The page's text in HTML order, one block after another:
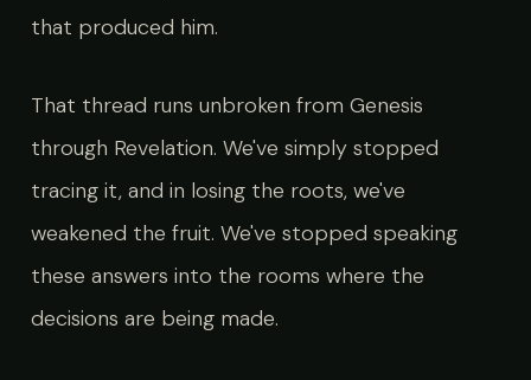
that produced him.
That thread runs unbroken from Genesis
through Revelation. We've simply stopped
tracing it, and in losing the roots, we've
weakened the fruit. We've stopped speaking
these answers into the rooms where the
decisions are being made.